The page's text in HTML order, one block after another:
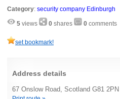
Category: security company Edinburgh
5 views 0 shares 0 comments
set bookmark!
Address details
67 Onslow Road, Scotland G81 2PN